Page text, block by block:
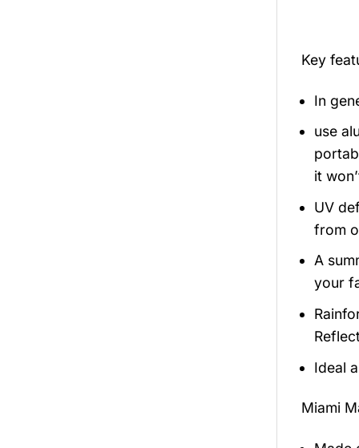
Key
In
use
it
UV
from
A
your
Ideal
Miami